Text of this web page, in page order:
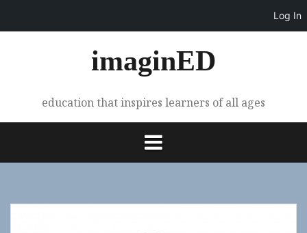
imaginED
education that inspires learners of all ages
Log In